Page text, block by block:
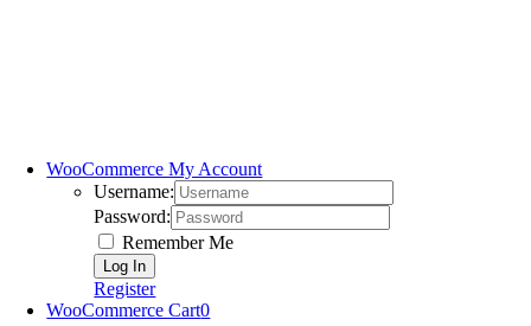
WooCommerce My Account
Username:
Password:
Remember Me
Register
WooCommerce Cart0